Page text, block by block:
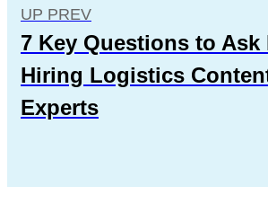
UP PREV
7 Key Questions to Ask
Hiring Logistics
Experts